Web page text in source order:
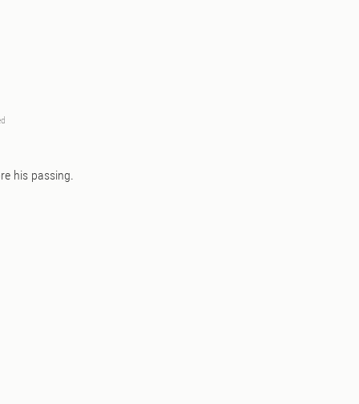
his passing.